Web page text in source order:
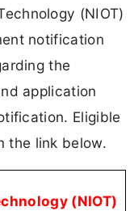
(NIOT)
notification
the
application
Eligible
the link below.
(NIOT)